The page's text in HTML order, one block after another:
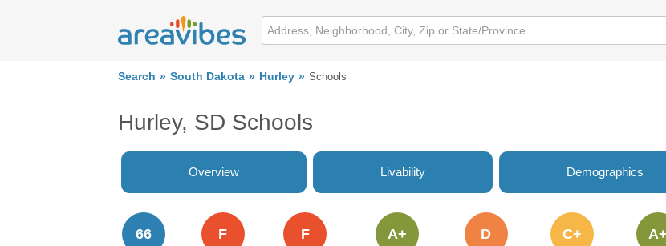
Search South Dakota Hurley Schools
Hurley, SD Schools
Overview Livability Demographics
66 F F A+ D C+ A+